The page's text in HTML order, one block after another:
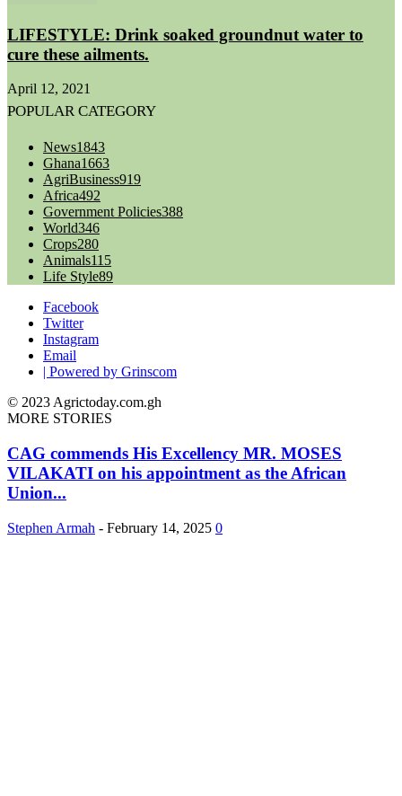
LIFESTYLE: Drink soaked groundnut water to
cure these ailments.
April 12, 2021
POPULAR CATEGORY
News1843
Ghana1663
AgriBusiness919
Africa492
Government Policies388
World346
Crops280
Animals115
Life Style89
Facebook
Twitter
Instagram
Email
| Powered by Grinscom
© 2023 Agrictoday.com.gh
MORE STORIES
CAG commends His Excellency MR. MOSES
VILAKATI on his appointment as the African
Union...
Stephen Armah - February 14, 2025 0